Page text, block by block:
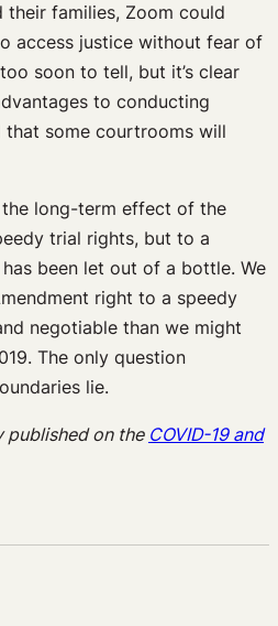
families, Zoom could
access justice without fear of
soon to tell, but it’s clear
to conducting
some courtrooms will
long-term effect of the
trial rights, but to a
been let out of a bottle. We
right to a speedy
negotiable than we might
The only question
lie.
published on the COVID-19 and